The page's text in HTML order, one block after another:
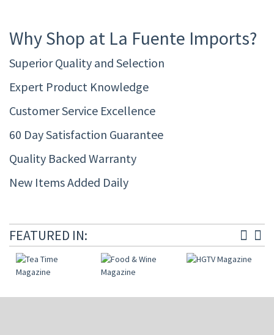
Why Shop at La Fuente Imports?
Superior Quality and Selection
Expert Product Knowledge
Customer Service Excellence
60 Day Satisfaction Guarantee
Quality Backed Warranty
New Items Added Daily
FEATURED IN: